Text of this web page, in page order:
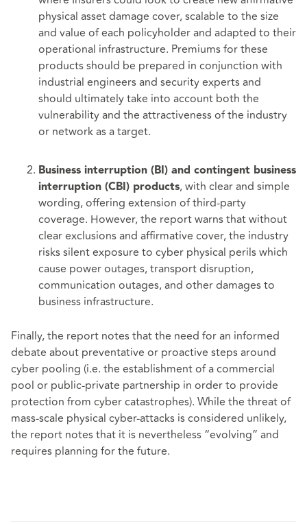
physical asset damage cover, scalable to the size
and value of each policyholder and adapted to their
operational infrastructure. Premiums for these
products should be prepared in conjunction with
industrial engineers and security experts and
should ultimately take into account both the
vulnerability and the attractiveness of the industry
or network as a target.
Business interruption (BI) and contingent business
interruption (CBI) products, with clear and simple
wording, offering extension of third-party
coverage. However, the report warns that without
clear exclusions and affirmative cover, the industry
risks silent exposure to cyber physical perils which
cause power outages, transport disruption,
communication outages, and other damages to
business infrastructure.
Finally, the report notes that the need for an informed
debate about preventative or proactive steps around
cyber pooling (i.e. the establishment of a commercial
pool or public-private partnership in order to provide
protection from cyber catastrophes). While the threat of
mass-scale physical cyber-attacks is considered unlikely,
the report notes that it is nevertheless “evolving” and
requires planning for the future.